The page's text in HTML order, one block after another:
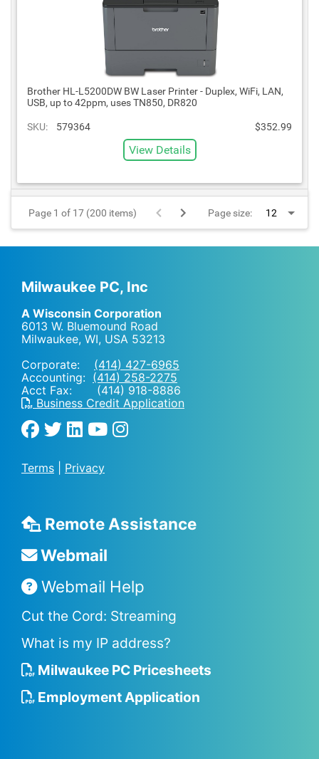
Brother HL-L5200DW BW Laser Printer - Duplex, WiFi, LAN,
USB, up to 42ppm, uses TN850, DR820
SKU: 579364 $352.99
View Details
Page 1 of 17 (200 items) Page size:
Milwaukee PC, Inc
A Wisconsin Corporation
6013 W. Bluemound Road
Milwaukee, WI, USA 53213
Corporate: (414) 427-6965
Accounting: (414) 258-2275
Acct Fax: (414) 918-8886
Business Credit Application
Terms Privacy
Remote Assistance
Webmail
Webmail Help
Cut the Cord: Streaming
What is my IP address?
Milwaukee PC Pricesheets
Employment Application